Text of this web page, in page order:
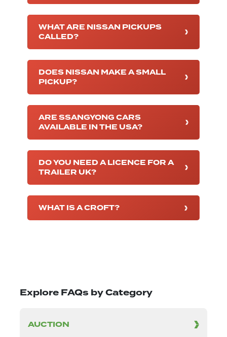
WHAT ARE NISSAN PICKUPS
CALLED?
DOES NISSAN MAKE A SMALL
PICKUP?
ARE SSANGYONG CARS
AVAILABLE IN THE USA?
DO YOU NEED A LICENCE FOR A
TRAILER UK?
WHAT IS A CROFT?
Explore FAQs by Category
AUCTION